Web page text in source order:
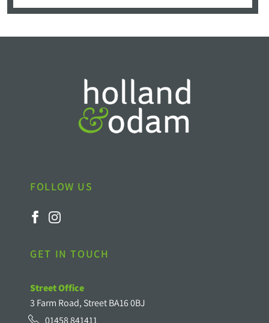
FOLLOW US
GET IN TOUCH
Street Office
3 Farm Road, Street BA16 0BJ
01458 841411